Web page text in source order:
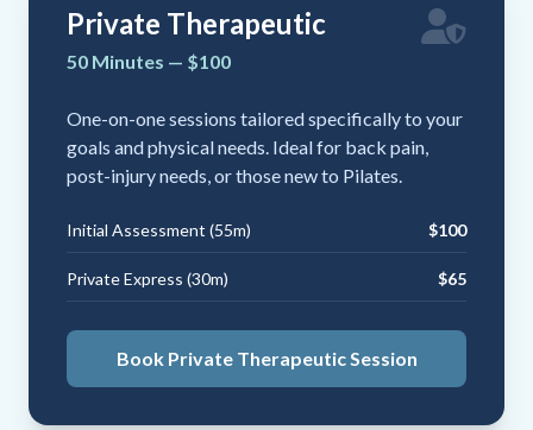
Private Therapeutic
50 Minutes — $100
One-on-one sessions tailored specifically to your
goals and physical needs. Ideal for back pain,
post-injury needs, or those new to Pilates.
Initial Assessment (55m) $100
Private Express (30m) $65
Book Private Therapeutic Session